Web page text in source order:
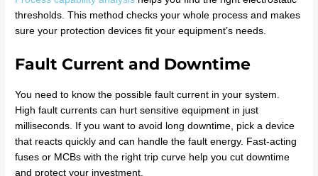
thresholds. This method checks your whole process and makes
sure your protection devices fit your equipment’s needs.
Fault Current and Downtime
You need to know the possible fault current in your system.
High fault currents can hurt sensitive equipment in just
milliseconds. If you want to avoid long downtime, pick a device
that reacts quickly and can handle the fault energy. Fast-acting
fuses or MCBs with the right trip curve help you cut downtime
and protect your investment.